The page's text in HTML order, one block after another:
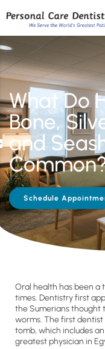
What Do
Bone,
and
Schedule
Oral health has been a
times. Dentistry first
the Sumerians thought
worms. The first dentist
tomb, which includes
greatest physician in